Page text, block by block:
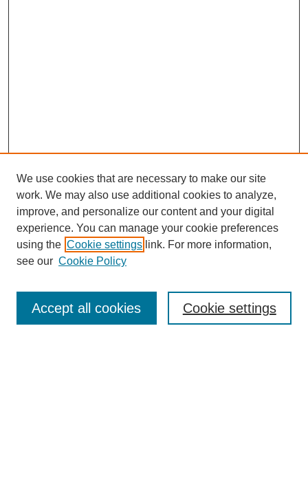
Enter search terms:
We use cookies that are necessary to make our site
work. We may also use additional cookies to analyze,
improve, and personalize our content and your digital
experience. You can manage your cookie preferences
using the Cookie settings link. For more information,
see our Cookie Policy
Cookie settings
Accept all cookies